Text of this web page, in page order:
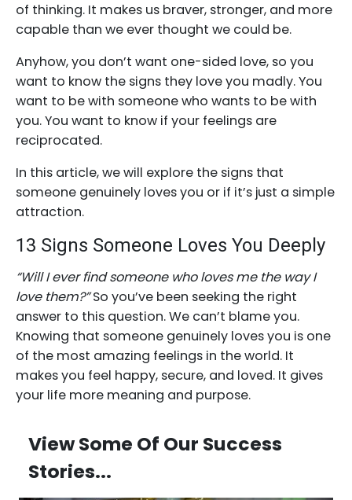
of thinking. It makes us braver, stronger, and more
capable than we ever thought we could be.
Anyhow, you don’t want one-sided love, so you
want to know the signs they love you madly. You
want to be with someone who wants to be with
you. You want to know if your feelings are
reciprocated.
In this article, we will explore the signs that
someone genuinely loves you or if it’s just a simple
attraction.
13 Signs Someone Loves You Deeply
“Will I ever find someone who loves me the way I
love them?”So you’ve been seeking the right
answer to this question. We can’t blame you.
Knowing that someone genuinely loves you is one
of the most amazing feelings in the world. It
makes you feel happy, secure, and loved. It gives
your life more meaning and purpose.
View Some Of Our Success
Stories...